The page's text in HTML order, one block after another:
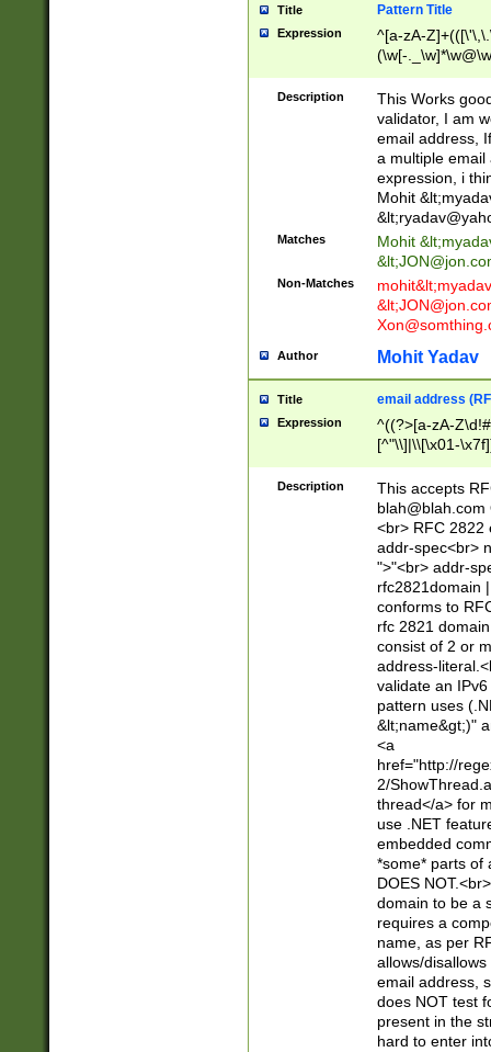
Title Pattern Title
Expression
^[a-zA-
(\w[-
Description
This Works
validator, I am
email address,
a multiple email
expression, i
Mohit &lt;
&lt;
Matches Mohit &lt;
&lt;
Non-Matches mohit&lt;
&lt;
Author Mohit Yadav
Title email address
Expression
^((?>[a-zA-
[^"\\]|\\[\x01-
Z\d!#$%&'*+\-/
\x7f])*")@(((?!-
[)\.)(25[0-
((?=[\x01-
Description
This accepts
blah@blah.com
<br> RFC 2822
addr-spec<br>
">"<br> addr-
rfc2821domain
conforms to
rfc 2821
consist of 2 or
address-
validate an
pattern uses
&lt;name&gt;)"
<a
href="http://
2/
thread</a> for
use .NET
embedded
*some* parts of
DOES
domain to be a
requires a
name, as per
allows/
email address,
does NOT test
present in the
hard to enter